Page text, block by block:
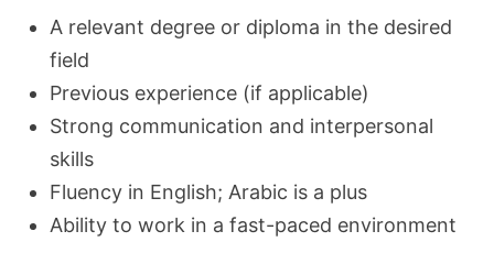
A relevant degree or diploma in the desired
field
Previous experience (if applicable)
Strong communication and interpersonal
skills
Fluency in English; Arabic is a plus
Ability to work in a fast-paced environment